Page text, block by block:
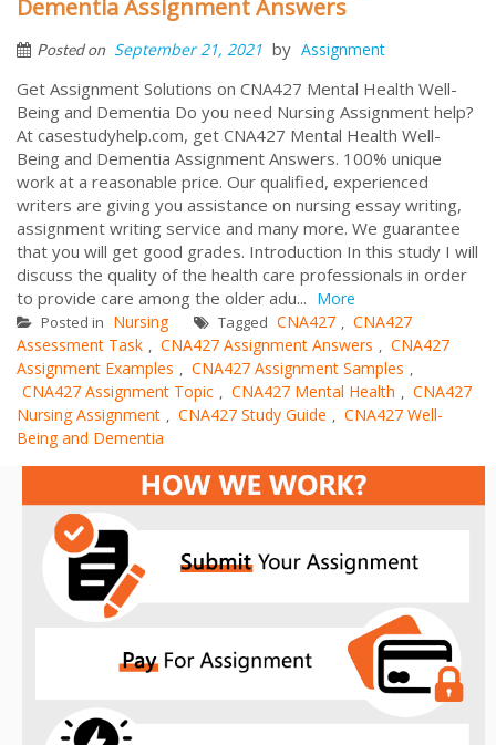
Dementia Assignment Answers
Posted on September 21, 2021 by Assignment
Get Assignment Solutions on CNA427 Mental Health Well-
Being and Dementia Do you need Nursing Assignment help?
At casestudyhelp.com, get CNA427 Mental Health Well-
Being and Dementia Assignment Answers. 100% unique
work at a reasonable price. Our qualified, experienced
writers are giving you assistance on nursing essay writing,
assignment writing service and many more. We guarantee
that you will get good grades. Introduction In this study I will
discuss the quality of the health care professionals in order
to provide care among the older adu... More
Posted in Nursing Tagged CNA427 , CNA427
Assessment Task , CNA427 Assignment Answers , CNA427
Assignment Examples , CNA427 Assignment Samples ,
CNA427 Assignment Topic , CNA427 Mental Health , CNA427
Nursing Assignment , CNA427 Study Guide , CNA427 Well-
Being and Dementia